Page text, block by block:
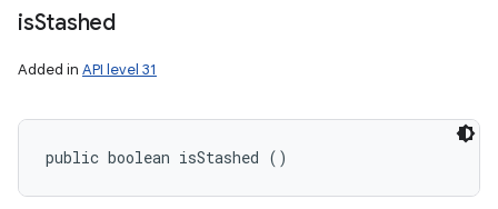
isStashed
Added in API level 31
public boolean isStashed ()